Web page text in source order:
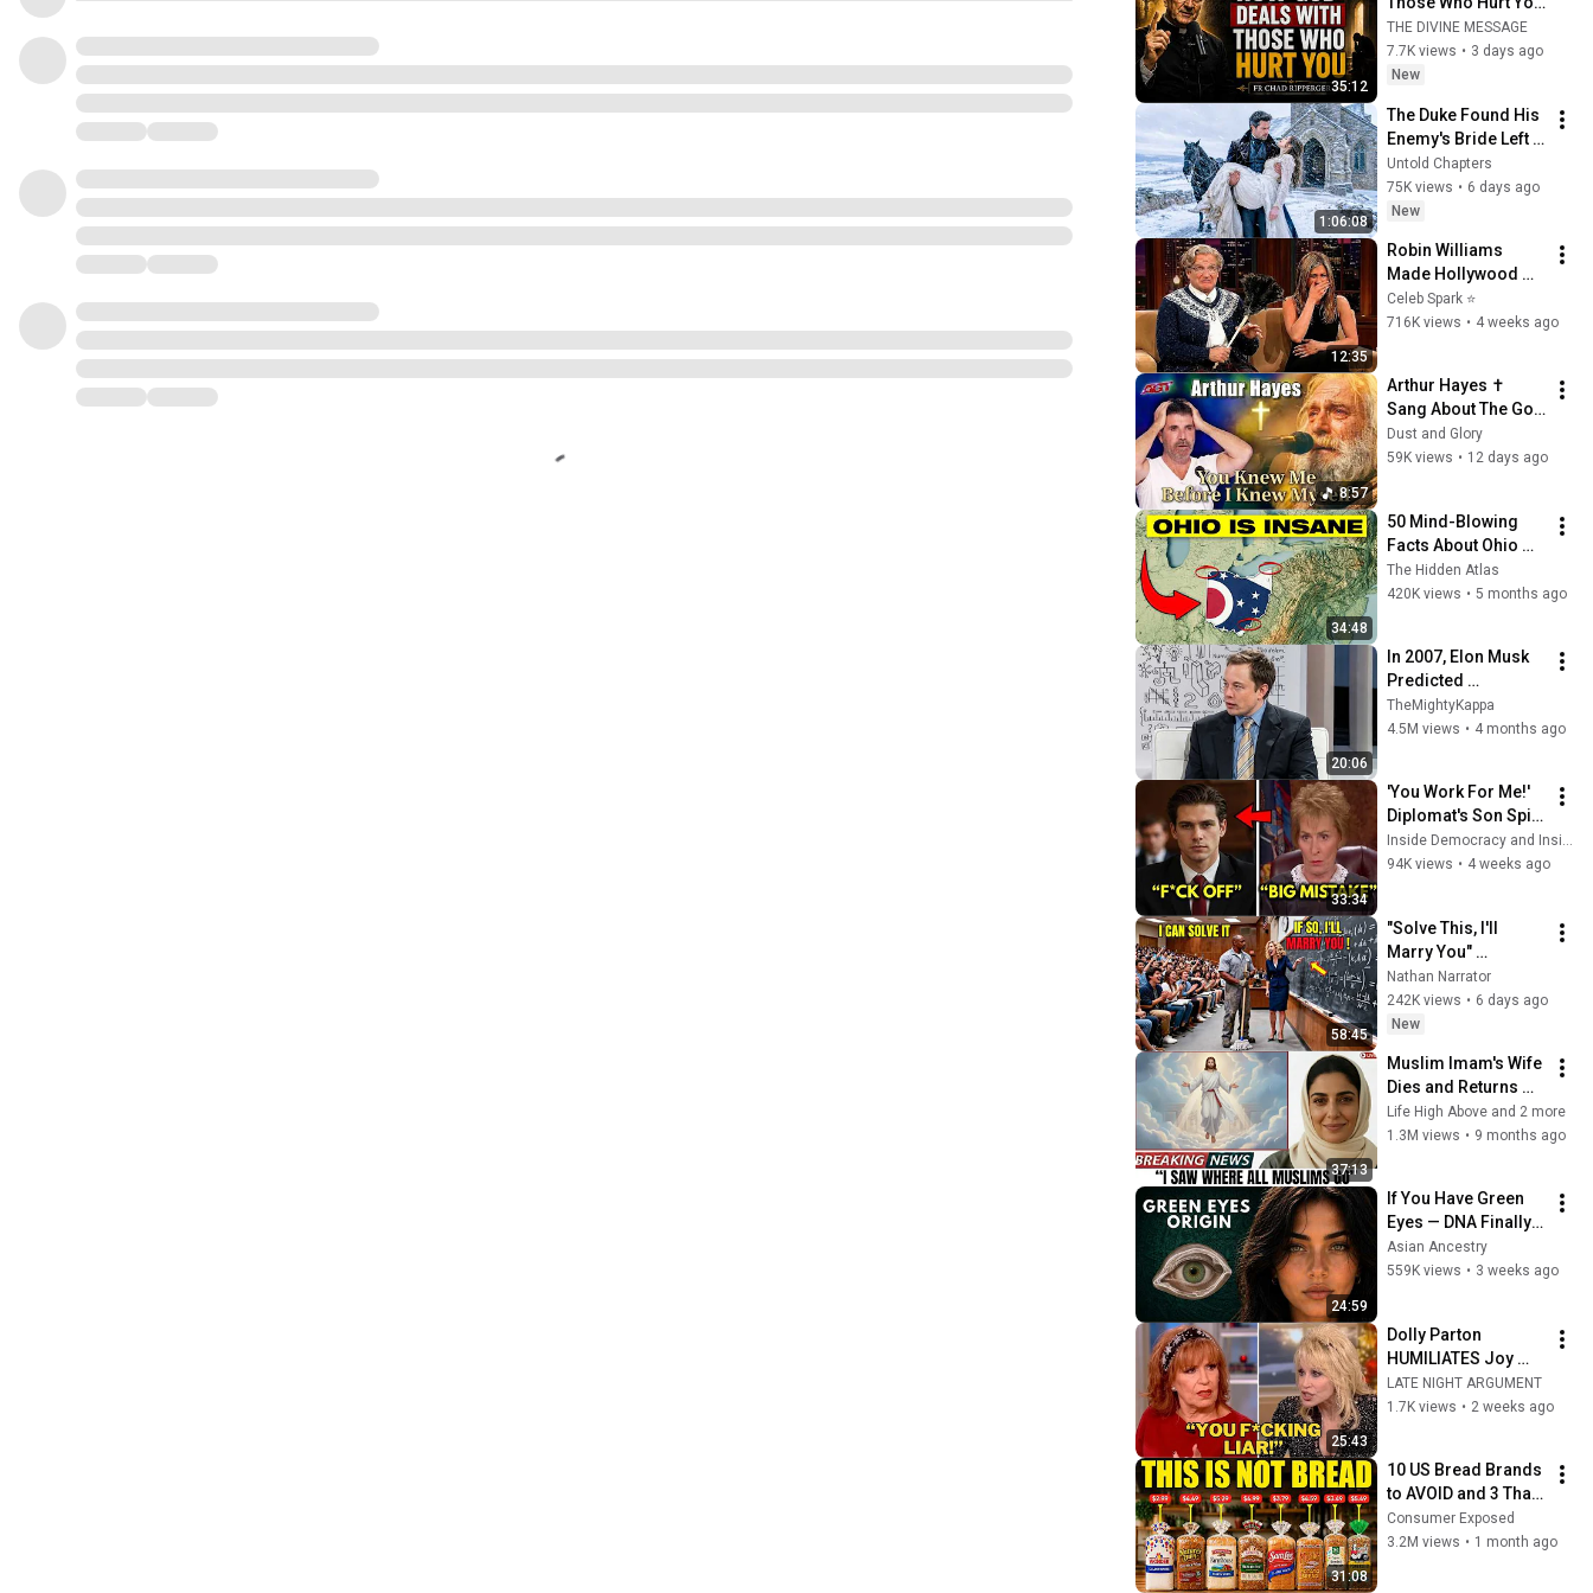
35:12
| Fr Chad Ripperger
THE DIVINE MESSAGE
7.7K views • 3 days ago
New
1:06:08
The Duke Found His
Enemy's Bride Left
in the Cold — And He
Made a Choice No
One Expected
Untold Chapters
75K views • 6 days ago
New
12:35
Robin Williams
Made Hollywood
Stars Lose Control
and Go Off-Script
Celeb Spark ⭐
716K views • 4 weeks ago
8:57
Arthur Hayes ✝️
Sang About The God
Who Knew Him
Before He Was Born
Dust and Glory
59K views • 12 days ago
34:48
50 Mind-Blowing
Facts About Ohio
You Didn’t Know
The Hidden Atlas
420K views • 5 months ago
20:06
In 2007, Elon Musk
Predicted
Everything (Rare
Lost Interview)
TheMightyKappa
4.5M views • 4 months ago
33:34
'You Work For Me!'
Diplomat's Son Spits
at Officer — Judge
Judy Revokes His
Inside Democracy and Insight Democracy
94K views • 4 weeks ago
58:45
"Solve This, I'll
Marry You"
Professor Laughed
— Black Janitor Did
and Now She Can't
Nathan Narrator
242K views • 6 days ago
New
37:13
Muslim Imam's Wife
Dies and Returns
With a SHOCKING
TRUTH From Jesus
Life High Above and 2 more
1.3M views • 9 months ago
24:59
If You Have Green
Eyes — DNA Finally
Revealed Where
They Really Come
Asian Ancestry
559K views • 3 weeks ago
25:43
Dolly Parton
HUMILIATES Joy
Behar LIVE On The
View After Heated
LATE NIGHT ARGUMENT
1.7K views • 2 weeks ago
31:08
10 US Bread Brands
to AVOID and 3 That
Are Actually Safe
Consumer Exposed
3.2M views • 1 month ago